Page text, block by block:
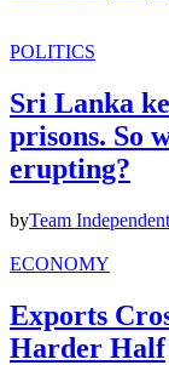
POLITICS
Sri Lanka
prisons. So
erupting?
byTeam Independent
ECONOMY
Exports
Harder Half